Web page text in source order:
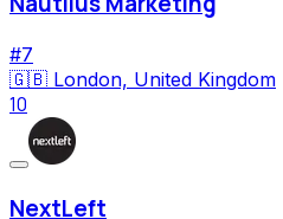
#7
🇬🇧 London, United Kingdom
10
NextLeft